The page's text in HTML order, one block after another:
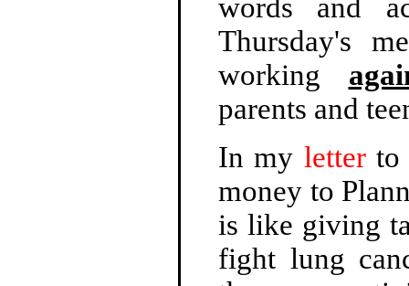
words and
Thursday's
working
parents and
In my letterto
money to
is like giving
fight lung